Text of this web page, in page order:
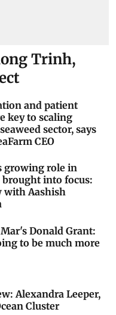
Trinh,
and patient
key to scaling
sector, says
CEO
growing role in
brought into focus:
with Aashish
Donald Grant:
to be much more
Alexandra Leeper,
Cluster